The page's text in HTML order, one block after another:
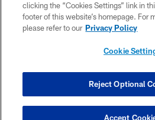
CONTACT US
COOKIE
clicking the “Cookies Settings” link in
footer of this website’s homepage. For
please refer to our Privacy Policy
Cookie
Reject Optional
Accept